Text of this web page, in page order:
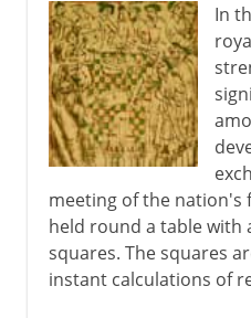
Charles I and Charles II
Civil War, Commonwealth
Restoration, Revolution
In
meeting of the nation's
held round a table with
squares. The squares
instant calculations of